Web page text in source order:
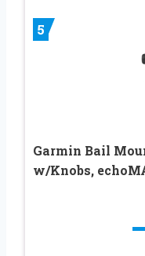
5
Garmin Bail
w/Knobs,